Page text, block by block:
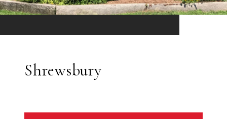
Shrewsbury